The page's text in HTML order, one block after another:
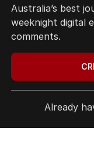
Join The
Australia’s best